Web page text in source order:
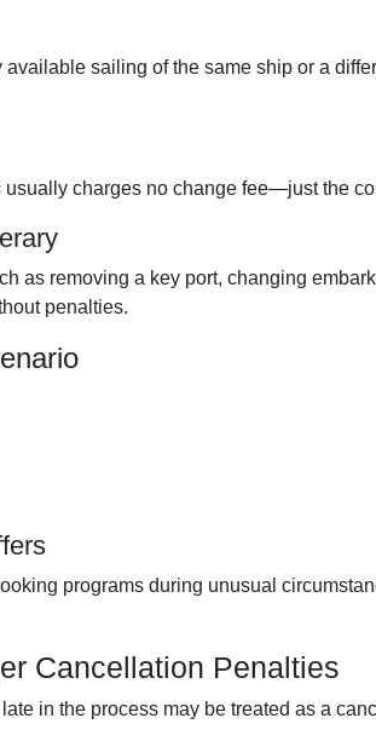
sailing of the same ship or a
usually charges no change fee—just the
as removing a key port, changing
penalties.
programs during unusual
Cancellation Penalties
in the process may be treated as a